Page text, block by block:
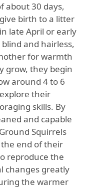
about 30 days,
birth to a litter
late April or early
and hairless,
for warmth
grow, they begin
around 4 to 6
their
skills. By
and capable
Squirrels
end of their
reproduce the
changes greatly
the warmer